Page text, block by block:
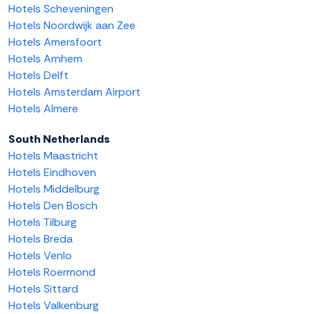
Hotels Scheveningen
Hotels Noordwijk aan Zee
Hotels Amersfoort
Hotels Arnhem
Hotels Delft
Hotels Amsterdam Airport
Hotels Almere
South Netherlands
Hotels Maastricht
Hotels Eindhoven
Hotels Middelburg
Hotels Den Bosch
Hotels Tilburg
Hotels Breda
Hotels Venlo
Hotels Roermond
Hotels Sittard
Hotels Valkenburg